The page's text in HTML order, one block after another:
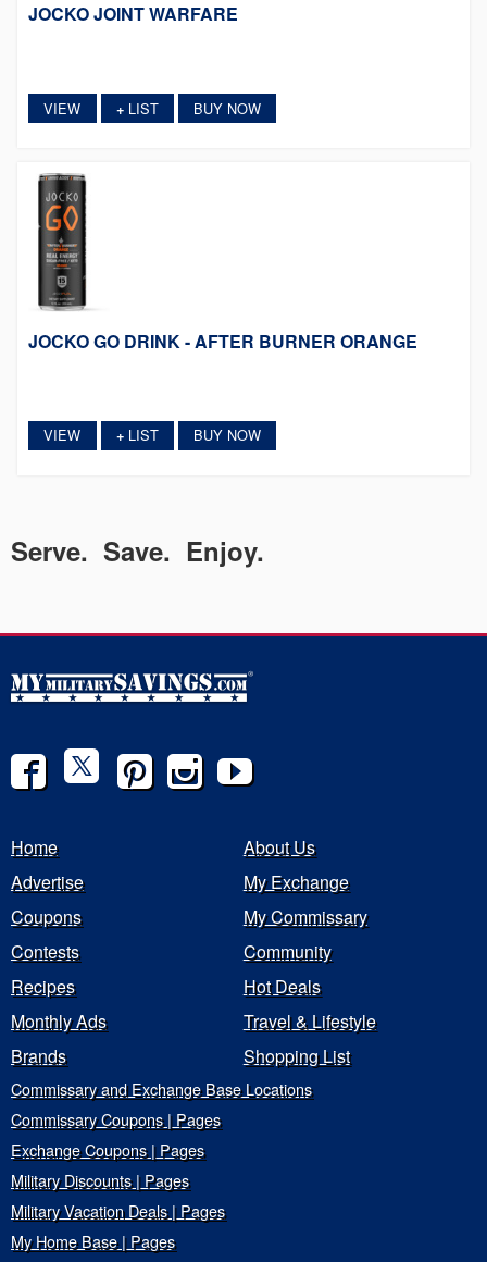
JOCKO JOINT WARFARE
VIEW +LIST BUY NOW
JOCKO GO DRINK - AFTER BURNER ORANGE
VIEW +LIST BUY NOW
Serve. Save. Enjoy.
Home
About Us
Advertise
My Exchange
Coupons
My Commissary
Contests
Community
Recipes
Hot Deals
Monthly Ads
Travel & Lifestyle
Brands
Shopping List
Commissary and Exchange Base Locations
Commissary Coupons | Pages
Exchange Coupons | Pages
Military Discounts | Pages
Military Vacation Deals | Pages
My Home Base | Pages